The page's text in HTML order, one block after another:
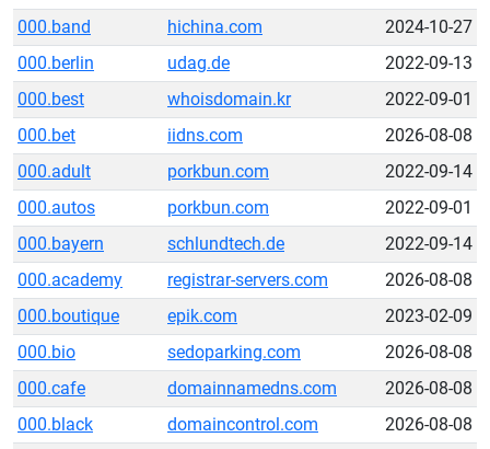
000.band
hichina.com
2024-10-27
000.berlin
udag.de
2022-09-13
000.best
whoisdomain.kr
2022-09-01
000.bet
iidns.com
2026-08-08
000.adult
porkbun.com
2022-09-14
000.autos
porkbun.com
2022-09-01
000.bayern
schlundtech.de
2022-09-14
000.academy
registrar-servers.com
2026-08-08
000.boutique
epik.com
2023-02-09
000.bio
sedoparking.com
2026-08-08
000.cafe
domainnamedns.com
2026-08-08
000.black
domaincontrol.com
2026-08-08